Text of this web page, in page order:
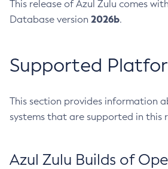
This release of Azul Zulu comes
Database version 2026b.
Supported
This section provides information
systems that are supported in this
Azul Zulu Builds of